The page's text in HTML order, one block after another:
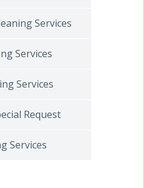
Services
Services
Services
Request
Services